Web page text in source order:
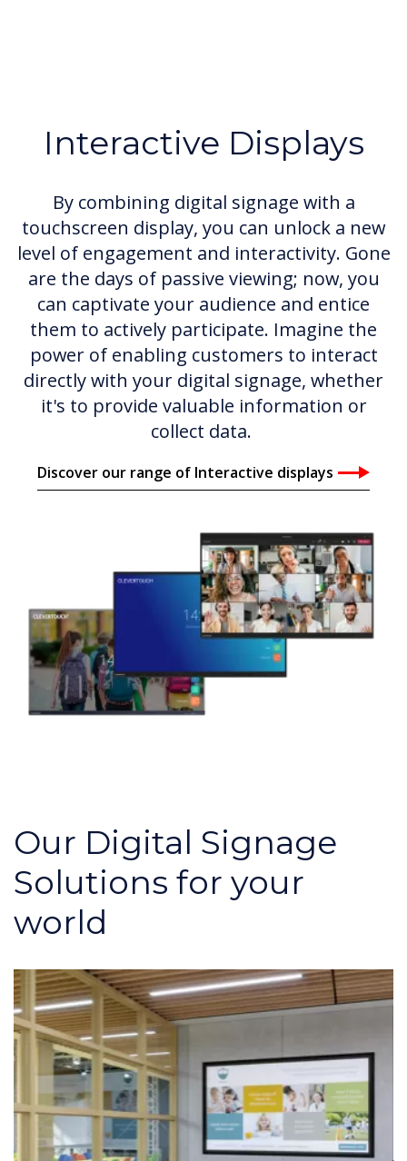
Interactive Displays
By combining digital signage with a
touchscreen display, you can unlock a new
level of engagement and interactivity. Gone
are the days of passive viewing; now, you
can captivate your audience and entice
them to actively participate. Imagine the
power of enabling customers to interact
directly with your digital signage, whether
it's to provide valuable information or
collect data.
Discover our range of Interactive displays
Our Digital Signage
Solutions for your
world